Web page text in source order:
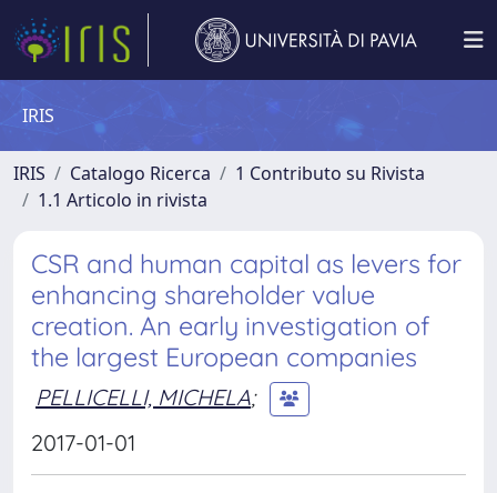
IRIS
IRIS Catalogo Ricerca
1 Contributo su Rivista
1.1 Articolo in rivista
CSR and human capital as levers for
enhancing shareholder value
creation. An early investigation of
the largest European companies
PELLICELLI, MICHELA;
2017-01-01